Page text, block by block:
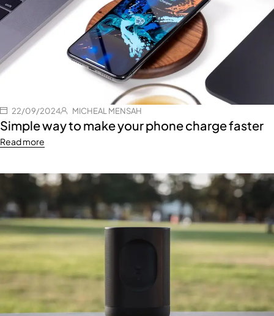
22/09/2024 MICHEAL MENSAH
Simple way to make your phone charge faster
Read more